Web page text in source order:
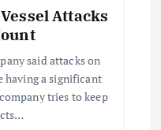
Attacks
said attacks on
having a significant
tries to keep